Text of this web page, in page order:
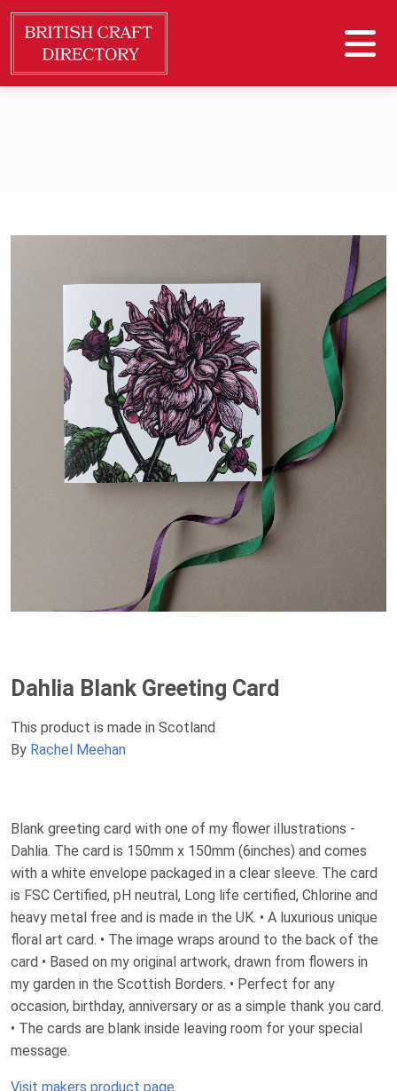
Dahlia Blank Greeting Card
This product is made in Scotland
By Rachel Meehan
Blank greeting card with one of my flower illustrations -
Dahlia. The card is 150mm x 150mm (6inches) and comes
with a white envelope packaged in a clear sleeve. The card
is FSC Certified, pH neutral, Long life certified, Chlorine and
heavy metal free and is made in the UK. • A luxurious unique
floral art card. • The image wraps around to the back of the
card • Based on my original artwork, drawn from flowers in
my garden in the Scottish Borders. • Perfect for any
occasion, birthday, anniversary or as a simple thank you card.
• The cards are blank inside leaving room for your special
message.
Visit makers product page